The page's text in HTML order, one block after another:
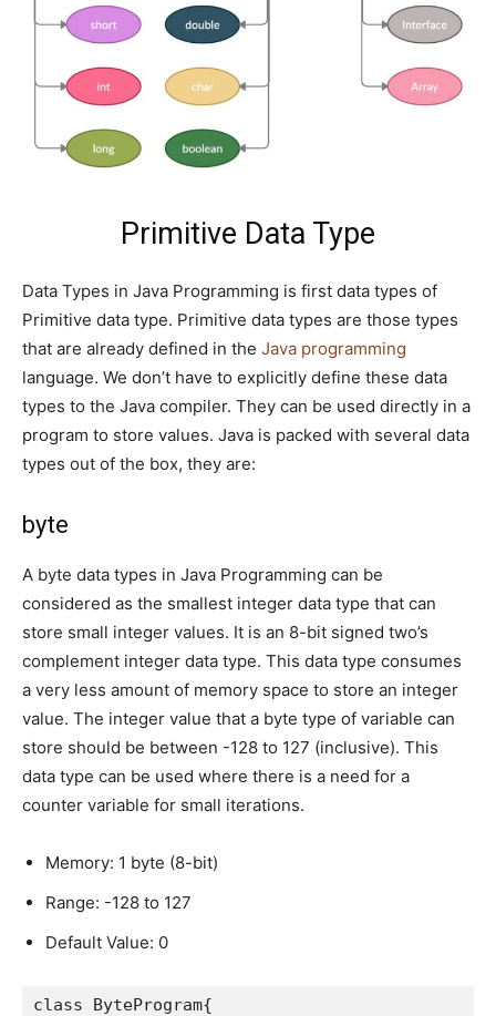
Primitive Data Type
Data Types in Java Programming is first data types of
Primitive data type. Primitive data types are those types
that are already defined in the Java programming
language. We don’t have to explicitly define these data
types to the Java compiler. They can be used directly in a
program to store values. Java is packed with several data
types out of the box, they are:
byte
A byte data types in Java Programming can be
considered as the smallest integer data type that can
store small integer values. It is an 8-bit signed two’s
complement integer data type. This data type consumes
a very less amount of memory space to store an integer
value. The integer value that a byte type of variable can
store should be between -128 to 127 (inclusive). This
data type can be used where there is a need for a
counter variable for small iterations.
Memory: 1 byte (8-bit)
Range: -128 to 127
Default Value: 0
class ByteProgram{